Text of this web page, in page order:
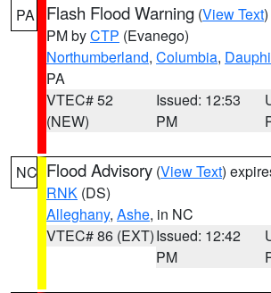
PA Flash Flood Warning (View Text
PM byCTP (Evanego)
Northumberland, Columbia,
PA
VTEC# 52
(NEW)
Issued: 12:53
PM
NC Flood Advisory (View Text)
RNK (DS)
Alleghany, Ashe, in NC
VTEC# 86 (EXT)Issued: 12:42
PM